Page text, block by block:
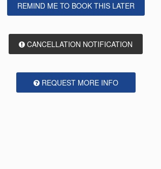
REMIND ME TO BOOK THIS LATER
CANCELLATION NOTIFICATION
REQUEST MORE INFO